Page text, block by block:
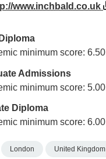
www.inchbald.co.uk
minimum score: 6.50
Admissions
minimum score: 5.00
Diploma
minimum score: 6.00
London United Kingdom